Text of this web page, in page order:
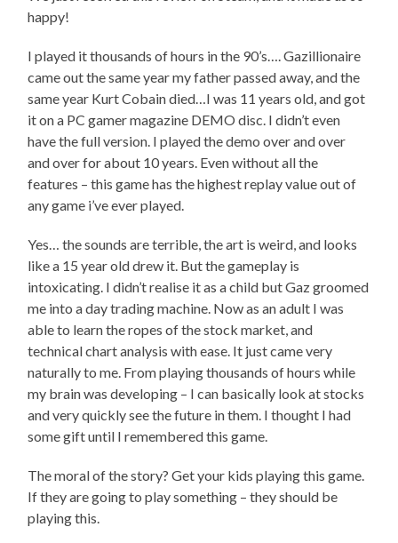
happy!
I played it thousands of hours in the 90’s…. Gazillionaire
came out the same year my father passed away, and the
same year Kurt Cobain died…I was 11 years old, and got
it on a PC gamer magazine DEMO disc. I didn’t even
have the full version. I played the demo over and over
and over for about 10 years. Even without all the
features – this game has the highest replay value out of
any game i’ve ever played.
Yes… the sounds are terrible, the art is weird, and looks
like a 15 year old drew it. But the gameplay is
intoxicating. I didn’t realise it as a child but Gaz groomed
me into a day trading machine. Now as an adult I was
able to learn the ropes of the stock market, and
technical chart analysis with ease. It just came very
naturally to me. From playing thousands of hours while
my brain was developing – I can basically look at stocks
and very quickly see the future in them. I thought I had
some gift until I remembered this game.
The moral of the story? Get your kids playing this game.
If they are going to play something – they should be
playing this.